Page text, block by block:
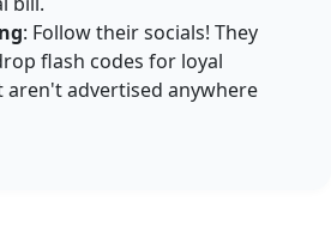
: Follow their socials! They
flash codes for loyal
advertised anywhere